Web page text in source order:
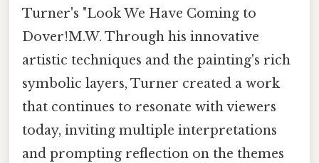
Turner's "Look We Have Coming to
Dover!M.W. Through his innovative
artistic techniques and the painting's rich
symbolic layers, Turner created a work
that continues to resonate with viewers
today, inviting multiple interpretations
and prompting reflection on the themes